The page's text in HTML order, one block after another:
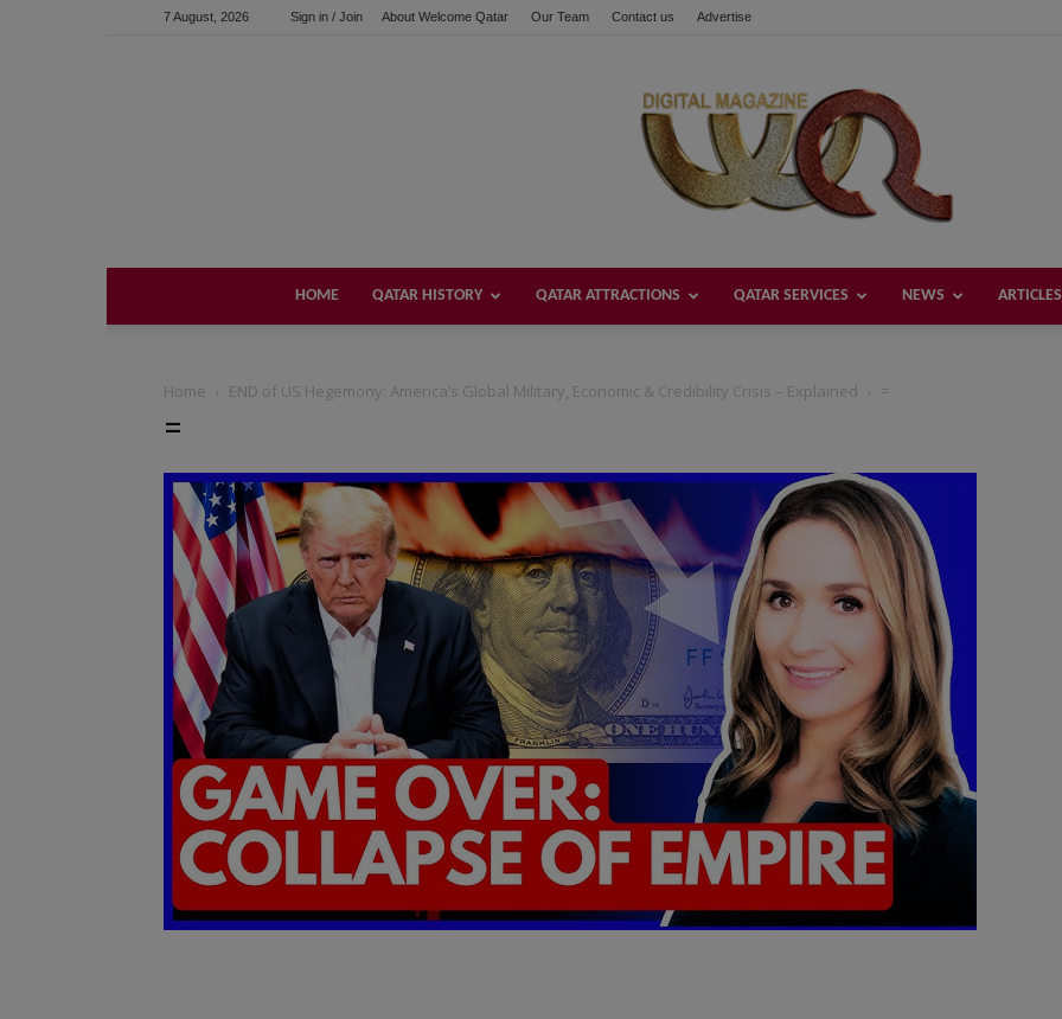
7 August, 2026 Sign in / Join About Welcome Qatar Our Team Contact us Advertise
Qatar
HOME QATAR HISTORY QATAR ATTRACTIONS QATAR SERVICES NEWS ARTICLES
Home END of US Hegemony: America’s Global Military, Economic & Credibility Crisis – Explained =
=